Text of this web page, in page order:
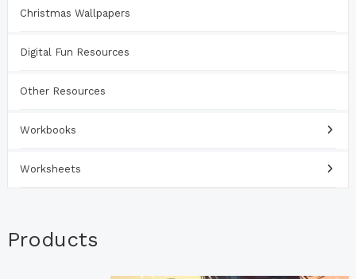
Christmas Wallpapers
Digital Fun Resources
Other Resources
Workbooks
Worksheets
Products